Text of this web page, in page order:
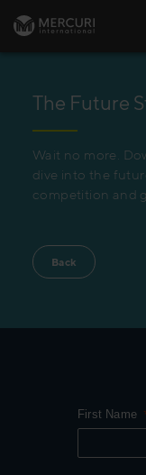
The Future
Wait no more.
dive into the
competition and
Back
First Name